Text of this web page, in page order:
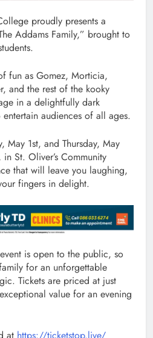
proudly presents a
Addams Family,” brought to
fun as Gomez, Morticia,
and the rest of the kooky
in a delightfully dark
audiences of all ages.
May 1st, and Thursday, May
St. Oliver’s Community
that will leave you laughing,
fingers in delight.
is open to the public, so
for an unforgettable
Tickets are priced at just
value for an evening
at https://ticketstop.live/